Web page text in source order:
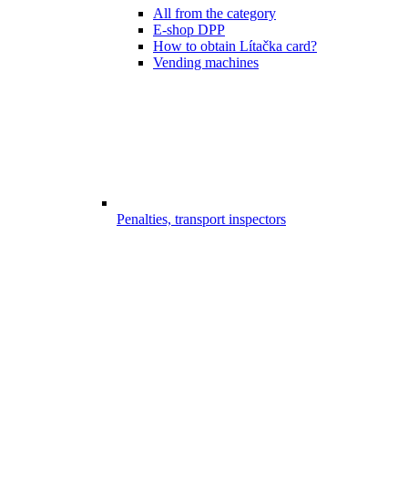
All from the category
E-shop DPP
How to obtain Lítačka card?
Vending machines
Penalties, transport inspectors